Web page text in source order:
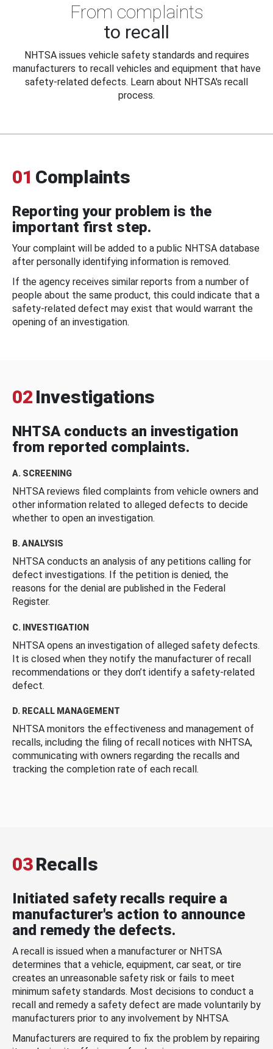
From complaints
to recall
NHTSA issues vehicle safety standards and requires
manufacturers to recall vehicles and equipment that have
safety-related defects. Learn about NHTSA's recall
process.
01 Complaints
Reporting your problem is the
important first step.
Your complaint will be added to a public NHTSA database
after personally identifying information is removed.
If the agency receives similar reports from a number of
people about the same product, this could indicate that a
safety-related defect may exist that would warrant the
opening of an investigation.
02 Investigations
NHTSA conducts an investigation
from reported complaints.
A. SCREENING
NHTSA reviews filed complaints from vehicle owners and
other information related to alleged defects to decide
whether to open an investigation.
B. ANALYSIS
NHTSA conducts an analysis of any petitions calling for
defect investigations. If the petition is denied, the
reasons for the denial are published in the Federal
Register.
C. INVESTIGATION
NHTSA opens an investigation of alleged safety defects.
It is closed when they notify the manufacturer of recall
recommendations or they don’t identify a safety-related
defect.
D. RECALL MANAGEMENT
NHTSA monitors the effectiveness and management of
recalls, including the filing of recall notices with NHTSA,
communicating with owners regarding the recalls and
tracking the completion rate of each recall.
03Recalls
Initiated safety recalls require a
manufacturer's action to announce
and remedy the defects.
A recall is issued when a manufacturer or NHTSA
determines that a vehicle, equipment, car seat, or tire
creates an unreasonable safety risk or fails to meet
minimum safety standards. Most decisions to conduct a
recall and remedy a safety defect are made voluntarily by
manufacturers prior to any involvement by NHTSA.
Manufacturers are required to fix the problem by repairing